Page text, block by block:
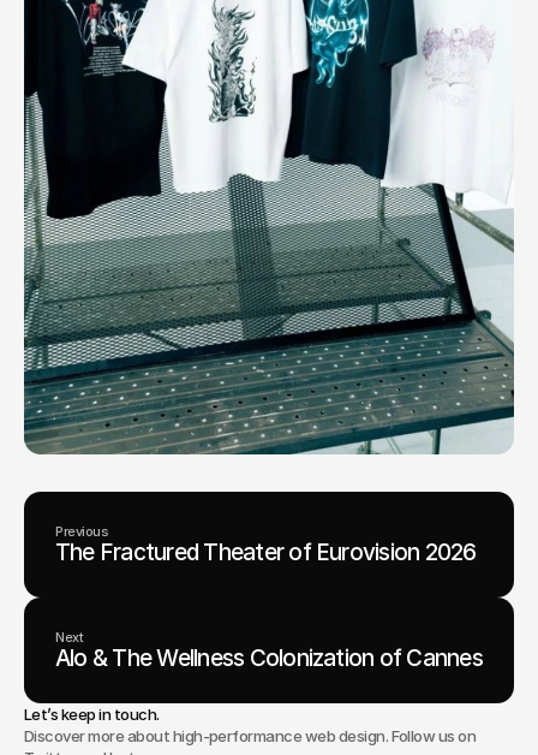
Previous
The Fractured Theater of Eurovision 2026
Next
Alo & The Wellness Colonization of Cannes
Let’s keep in touch.
Discover more about high-performance web design. Follow us on